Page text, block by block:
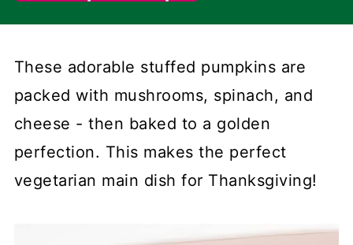
These adorable stuffed pumpkins are
packed with mushrooms, spinach, and
cheese - then baked to a golden
perfection. This makes the perfect
vegetarian main dish for Thanksgiving!